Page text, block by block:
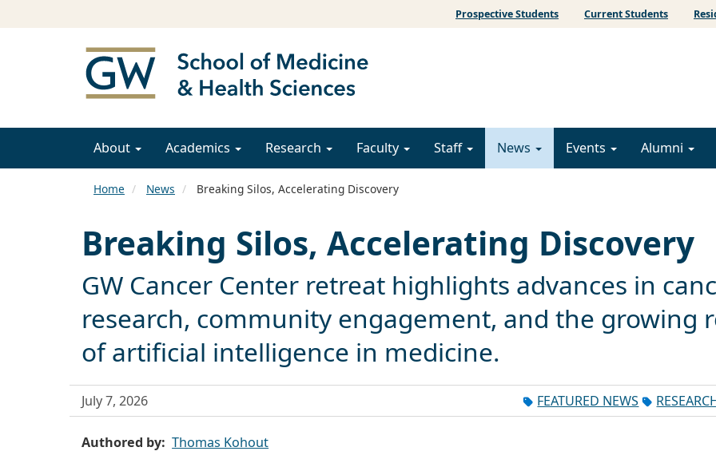
Prospective Students Current Students
About Academics Research Faculty Staff News Events Alumni
Home News Breaking Silos, Accelerating Discovery
Breaking Silos, Accelerating Discovery
GW Cancer Center retreat highlights advances in
research, community engagement, and the growing
of artificial intelligence in medicine.
July 7, 2026 FEATURED NEWS
Authored by Thomas Kohout